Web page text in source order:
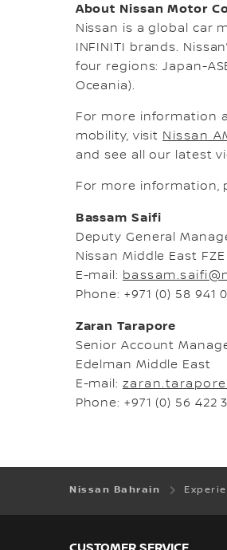
About Nissan Motor
Nissan is a global car
INFINITI brands.
four regions: Japan-
Oceania).
For more information
mobility, visit Nissan
and see all our latest
For more information,
Bassam Saifi
Deputy General
Nissan Middle East FZE
E-mail:
Phone: +971 (0) 58 941
Zaran Tarapore
Senior Account
Edelman Middle East
E-mail:
Phone: +971 (0) 56 422
Nissan Bahrain